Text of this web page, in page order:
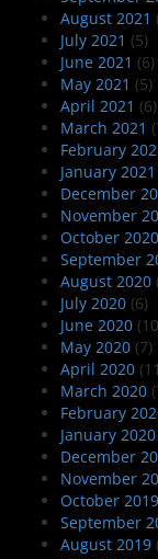
August 2021
July 2021 (5)
June 2021 (6)
May 2021 (5)
April 2021 (6)
March 2021
February
January 2021
December
November
October 2020
September
August 2020
July 2020 (6)
June 2020
May 2020 (7)
April 2020
March 2020
February
January 2020
December
November
October 2019
September
August 2019